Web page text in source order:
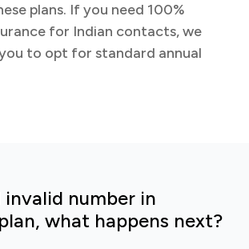
plans. If you need 100%
for Indian contacts, we
to opt for standard annual
number in
what happens next?